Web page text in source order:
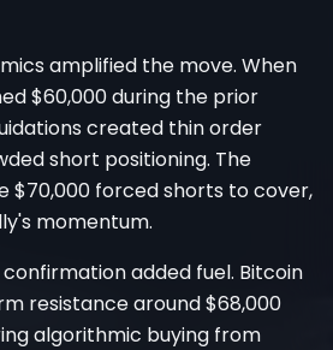
amplified the move. When
$60,000 during the prior
created thin order
short positioning. The
$70,000 forced shorts to cover,
momentum.
added fuel. Bitcoin
resistance around $68,000
algorithmic buying from